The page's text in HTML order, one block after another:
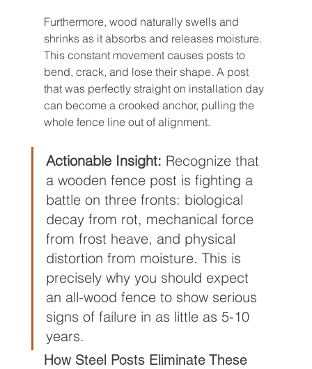
Furthermore, wood naturally swells and
shrinks as it absorbs and releases moisture.
This constant movement causes posts to
bend, crack, and lose their shape. A post
that was perfectly straight on installation day
can become a crooked anchor, pulling the
whole fence line out of alignment.
Actionable Insight: Recognize that
a wooden fence post is fighting a
battle on three fronts: biological
decay from rot, mechanical force
from frost heave, and physical
distortion from moisture. This is
precisely why you should expect
an all-wood fence to show serious
signs of failure in as little as 5-10
years.
How Steel Posts Eliminate These